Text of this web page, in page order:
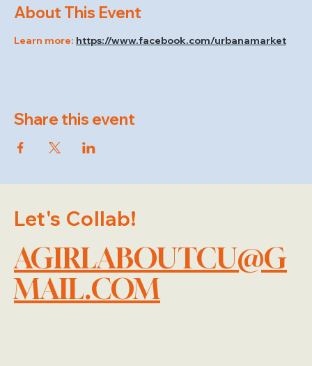
About This Event
Learn more: https://www.facebook.com/urbanamarket
Share this event
Let's Collab!
AGIRLABOUTCU@G
MAIL.COM